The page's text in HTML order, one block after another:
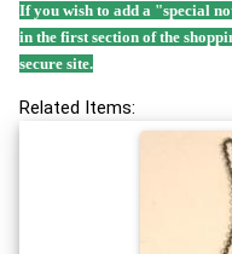
If you wish to add a "special
in the first section of the
secure site.
Related Items: